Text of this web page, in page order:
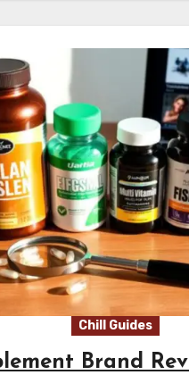
Chill Guides
Brand